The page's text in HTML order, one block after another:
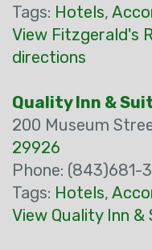
Tags: Hotels,
View Fitzgerald's
directions
Quality Inn &
200 Museum
29926
Phone: (843)681-
Tags: Hotels,
View Quality Inn